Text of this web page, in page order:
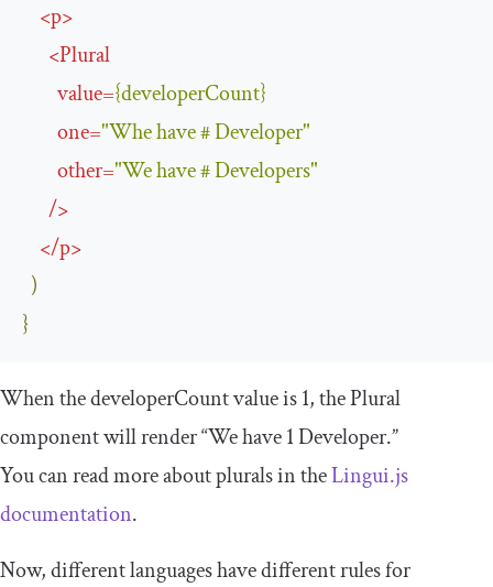
<p>
<Plural
value={developerCount}
one="Whe have # Developer"
other="We have # Developers"
/>
</p>
)
}
When thedeveloperCountvalue is1, thePlural
component will render “We have 1 Developer.”
You can read more about plurals in theLingui.js
documentation.
Now, different languages have different rules for